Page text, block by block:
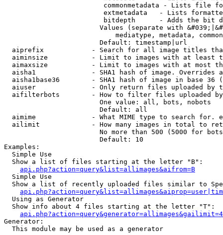
commonmetadata - Lists file
extmetadata   - Lists
bitdepth      - Adds the bit
Values (separate with
mediatype, metadata,
                        Default: timestamp|url
aiprefix            - Search for all image titles
aiminsize           - Limit to images with at least
aimaxsize           - Limit to images with at most
aisha1              - SHA1 hash of image. Overrides
aisha1base36        - SHA1 hash of image in base 36
aiuser              - Only return files uploaded by
aifilterbots        - How to filter files uploaded
                        One value: all, bots, nobots
                        Default: all
aimime              - What MIME type to search for.
ailimit             - How many images in total to
No more than 500 (5000 for
                        Default: 10
Examples:
  Simple Use
  Show a list of files starting at the letter "B":
api.php?action=query&list=allimages&aifrom=B
  Simple Use
Show a list of recently uploaded files similar to
  Using as Generator
  Show info about 4 files starting at the letter "T":
Generator:
  This module may be used as a generator